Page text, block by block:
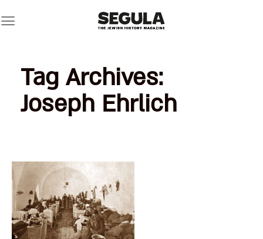
to
Tag Archives:
Joseph Ehrlich